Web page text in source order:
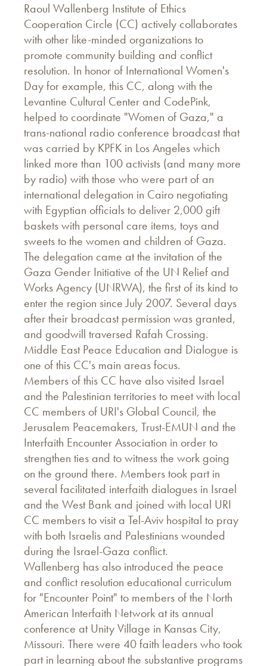
Raoul Wallenberg Institute of Ethics
Cooperation Circle (CC) actively collaborates
with other like-minded organizations to
promote community building and conflict
resolution. In honor of International Women's
Day for example, this CC, along with the
Levantine Cultural Center and CodePink,
helped to coordinate "Women of Gaza," a
trans-national radio conference broadcast that
was carried by KPFK in Los Angeles which
linked more than 100 activists (and many more
by radio) with those who were part of an
international delegation in Cairo negotiating
with Egyptian officials to deliver 2,000 gift
baskets with personal care items, toys and
sweets to the women and children of Gaza.
The delegation came at the invitation of the
Gaza Gender Initiative of the UN Relief and
Works Agency (UNRWA), the first of its kind to
enter the region since July 2007. Several days
after their broadcast permission was granted,
and goodwill traversed Rafah Crossing.
Middle East Peace Education and Dialogue is
one of this CC's main areas focus.
Members of this CC have also visited Israel
and the Palestinian territories to meet with local
CC members of URI's Global Council, the
Jerusalem Peacemakers, Trust-EMUN and the
Interfaith Encounter Association in order to
strengthen ties and to witness the work going
on the ground there. Members took part in
several facilitated interfaith dialogues in Israel
and the West Bank and joined with local URI
CC members to visit a Tel-Aviv hospital to pray
with both Israelis and Palestinians wounded
during the Israel-Gaza conflict.
Wallenberg has also introduced the peace
and conflict resolution educational curriculum
for "Encounter Point" to members of the North
American Interfaith Network at its annual
conference at Unity Village in Kansas City,
Missouri. There were 40 faith leaders who took
part in learning about the substantive programs